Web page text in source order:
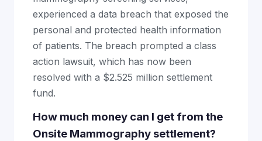
experienced a data breach that exposed the
personal and protected health information
of patients. The breach prompted a class
action lawsuit, which has now been
resolved with a $2.525 million settlement
fund.
How much money can I get from the
Onsite Mammography settlement?